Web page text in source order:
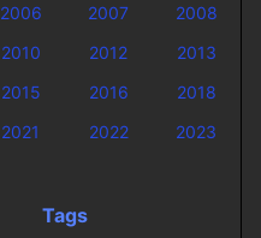
2006 2007
2008
2010 2012
2013
2015 2016
2018
2021 2022
2023
Tags